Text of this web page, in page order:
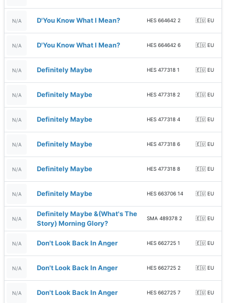
N/A D'You Know What I Mean? HES 664642 2 🇪🇺 EU
N/A D'You Know What I Mean? HES 664642 6 🇪🇺 EU
N/A Definitely Maybe HES 477318 1 🇪🇺 EU
N/A Definitely Maybe HES 477318 2 🇪🇺 EU
N/A Definitely Maybe HES 477318 4 🇪🇺 EU
N/A Definitely Maybe HES 477318 6 🇪🇺 EU
N/A Definitely Maybe HES 477318 8 🇪🇺 EU
N/A Definitely Maybe HES 663706 14 🇪🇺 EU
N/A
Definitely Maybe &(What's The
Story) Morning Glory?
SMA 489378 2 🇪🇺 EU
N/A Don't Look Back In Anger HES 662725 1 🇪🇺 EU
N/A Don't Look Back In Anger HES 662725 2 🇪🇺 EU
N/A Don't Look Back In Anger HES 662725 7 🇪🇺 EU